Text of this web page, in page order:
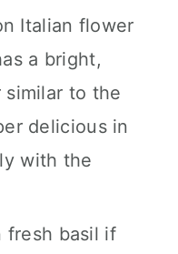
Italian flower
a bright,
to the
delicious in
with the
fresh basil if